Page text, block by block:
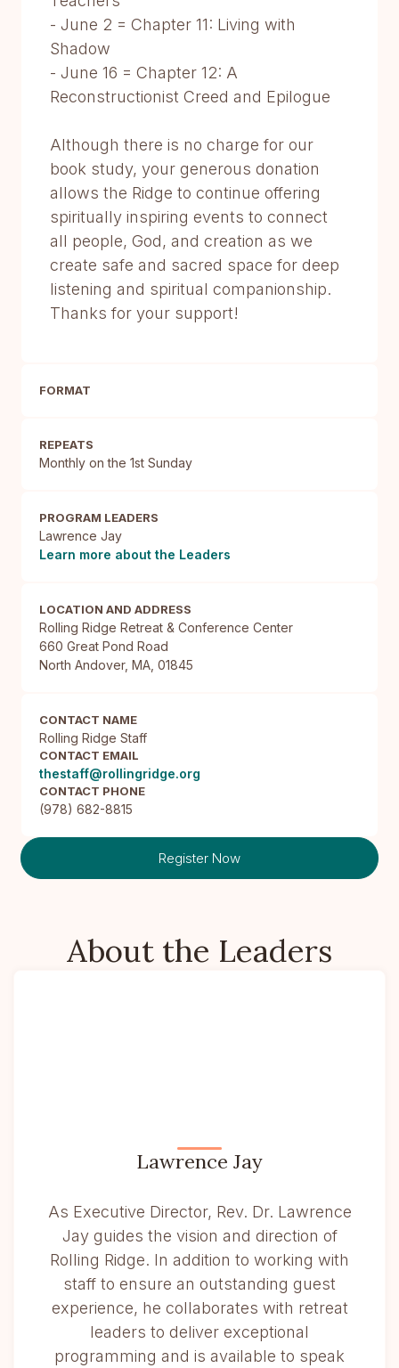
- June 2 = Chapter 11: Living with
Shadow
- June 16 = Chapter 12: A
Reconstructionist Creed and Epilogue
Although there is no charge for our
book study, your generous donation
allows the Ridge to continue offering
spiritually inspiring events to connect
all people, God, and creation as we
create safe and sacred space for deep
listening and spiritual companionship.
Thanks for your support!
FORMAT
REPEATS
Monthly on the 1st Sunday
PROGRAM LEADERS
Lawrence Jay
Learn more about the Leaders
LOCATION AND ADDRESS
Rolling Ridge Retreat & Conference Center
660 Great Pond Road
North Andover, MA, 01845
CONTACT NAME
Rolling Ridge Staff
CONTACT EMAIL
thestaff@rollingridge.org
CONTACT PHONE
(978) 682-8815
Register Now
About the Leaders
Lawrence Jay
As Executive Director, Rev. Dr. Lawrence
Jay guides the vision and direction of
Rolling Ridge. In addition to working with
staff to ensure an outstanding guest
experience, he collaborates with retreat
leaders to deliver exceptional
programming and is available to speak